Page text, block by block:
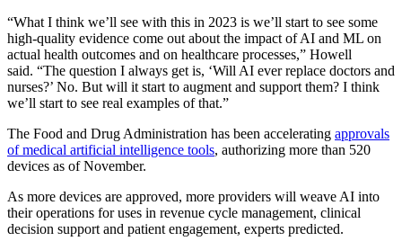
“What I think we’ll see with this in 2023 is we’ll start to see some
high-quality evidence come out about the impact of AI and ML on
actual health outcomes and on healthcare processes,” Howell
said. “The question I always get is, ‘Will AI ever replace doctors and
nurses?’ No. But will it start to augment and support them? I think
we’ll start to see real examples of that.”
The Food and Drug Administration has been accelerating approvals
of medical artificial intelligence tools, authorizing more than 520
devices as of November.
As more devices are approved, more providers will weave AI into
their operations for uses in revenue cycle management, clinical
decision support and patient engagement, experts predicted.